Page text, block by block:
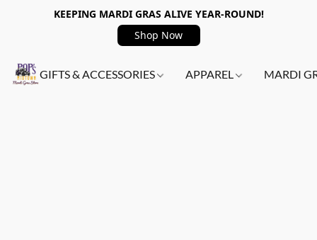
KEEPING MARDI GRAS ALIVE YEAR-ROUND!
Shop Now
GIFTS & ACCESSORIES APPAREL MARDI